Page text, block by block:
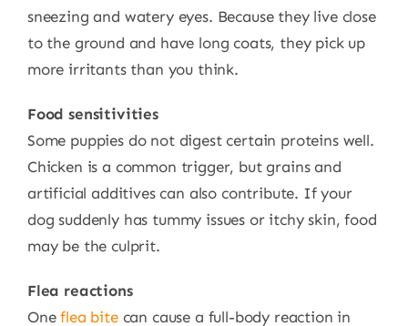
sneezing and watery eyes. Because they live close
to the ground and have long coats, they pick up
more irritants than you think.
Food sensitivities
Some puppies do not digest certain proteins well.
Chicken is a common trigger, but grains and
artificial additives can also contribute. If your
dog suddenly has tummy issues or itchy skin, food
may be the culprit.
Flea reactions
Oneflea bitecan cause a full-body reaction in